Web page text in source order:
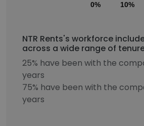
0% 10%
NTR Rents's workforce
across a wide range of
25% have been with the
years
75% have been with the
years